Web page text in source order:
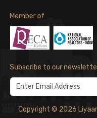
Member of
Subscribe to our
Copyright © 2026